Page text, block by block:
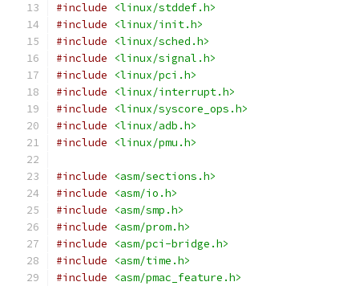
#include
<linux/stddef.h>
#include
<linux/init.h>
#include
<linux/sched.h>
#include
<linux/signal.h>
#include
<linux/pci.h>
#include
<linux/interrupt.h>
#include
<linux/syscore_ops.h>
#include
<linux/adb.h>
#include
<linux/pmu.h>
#include
<asm/sections.h>
#include
<asm/io.h>
#include
<asm/smp.h>
#include
<asm/prom.h>
#include
<asm/pci-bridge.h>
#include
<asm/time.h>
#include
<asm/pmac_feature.h>